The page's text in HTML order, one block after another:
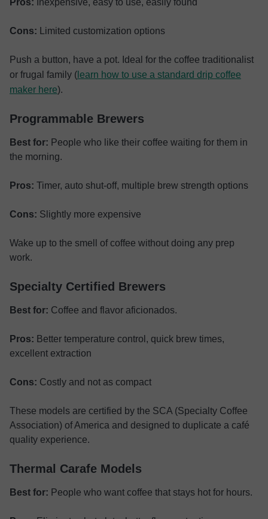
Pros: Inexpensive, easy to use, easily found
Cons: Limited customization options
Push a button, have a pot. Ideal for the coffee traditionalist
or frugal family ( learn how to use a standard drip coffee
maker here).
Programmable Brewers
Best for: People who like their coffee waiting for them in
the morning.
Pros: Timer, auto shut-off, multiple brew strength options
Cons: Slightly more expensive
Wake up to the smell of coffee without doing any prep
work.
Specialty Certified Brewers
Best for: Coffee and flavor aficionados.
Pros: Better temperature control, quick brew times,
excellent extraction
Cons: Costly and not as compact
These models are certified by the SCA (Specialty Coffee
Association) of America and designed to duplicate a café
quality experience.
Thermal Carafe Models
Best for: People who want coffee that stays hot for hours.